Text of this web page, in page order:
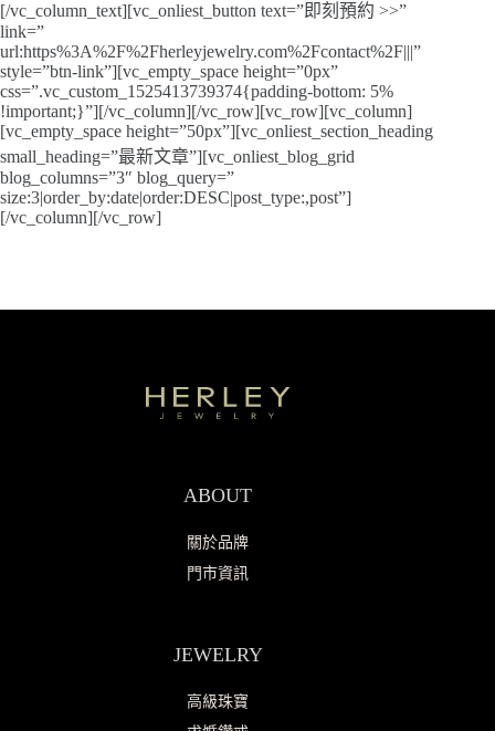
[/vc_column_text][vc_onliest_button text=”即刻預約 >>”
link=”
url:https%3A%2F%2Fherleyjewelry.com%2Fcontact%2F|||”
style=”btn-link”][vc_empty_space height=”0px”
css=”.vc_custom_1525413739374{padding-bottom: 5%
!important;}”][/vc_column][/vc_row][vc_row][vc_column]
[vc_empty_space height=”50px”][vc_onliest_section_heading
small_heading=”最新文章”][vc_onliest_blog_grid
blog_columns=”3″ blog_query=”
size:3|order_by:date|order:DESC|post_type:,post”]
[/vc_column][/vc_row]
ABOUT
關於品牌
門市資訊
JEWELRY
高級珠寶